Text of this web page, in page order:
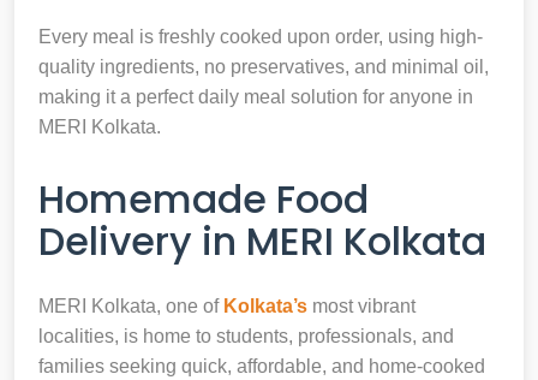
Every meal is freshly cooked upon order, using high-
quality ingredients, no preservatives, and minimal oil,
making it a perfect daily meal solution for anyone in
MERI Kolkata.
Homemade Food
Delivery in MERI Kolkata
MERI Kolkata, one of Kolkata’s most vibrant
localities, is home to students, professionals, and
families seeking quick, affordable, and home-cooked